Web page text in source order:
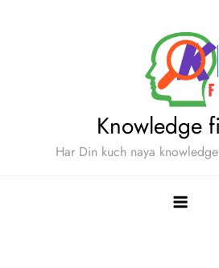
Knowledge
Har Din kuch naya